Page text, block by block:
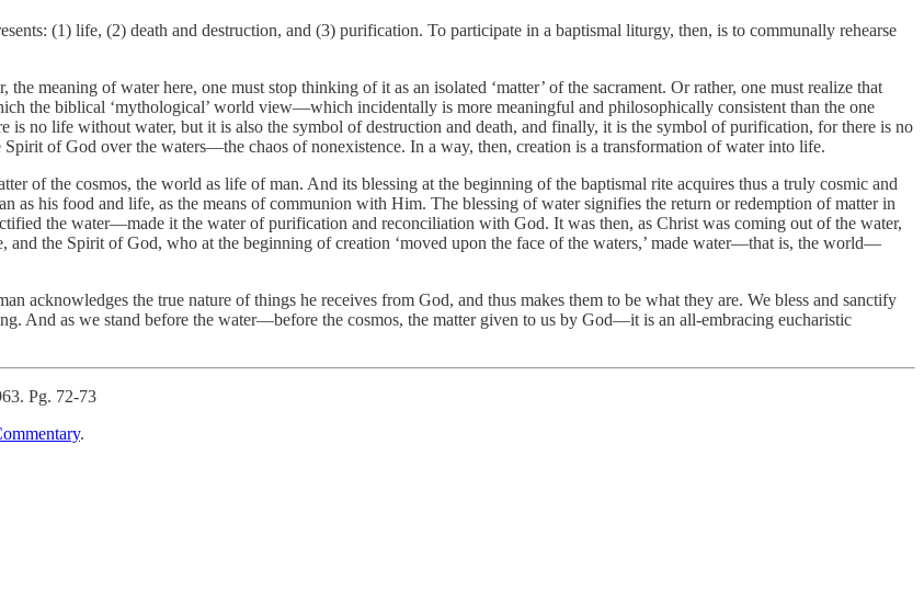
(1) life, (2) death and destruction, and (3) purification. To participate in a baptismal liturgy, then, is to communally rehearse
meaning of water here, one must stop thinking of it as an isolated ‘matter’ of the sacrament. Or rather, one must realize that
the biblical ‘mythological’ world view—which incidentally is more meaningful and philosophically consistent than the one
is no life without water, but it is also the symbol of destruction and death, and finally, it is the symbol of purification, for there is no
of God over the waters—the chaos of nonexistence. In a way, then, creation is a transformation of water into life.
of the cosmos, the world as life of man. And its blessing at the beginning of the baptismal rite acquires thus a truly cosmic and
as his food and life, as the means of communion with Him. The blessing of water signifies the return or redemption of matter in
the water—made it the water of purification and reconciliation with God. It was then, as Christ was coming out of the water,
the Spirit of God, who at the beginning of creation ‘moved upon the face of the waters,’ made water—that is, the world—
acknowledges the true nature of things he receives from God, and thus makes them to be what they are. We bless and sanctify
And as we stand before the water—before the cosmos, the matter given to us by God—it is an all-embracing eucharistic
Pg. 72-73
.